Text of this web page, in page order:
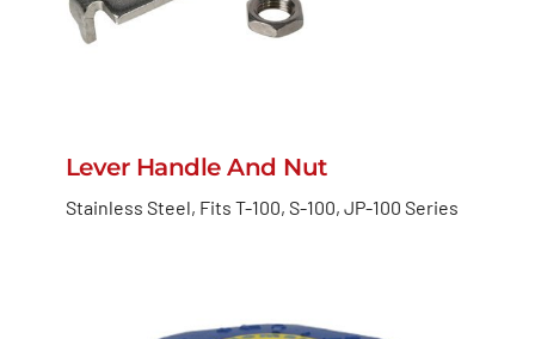
Lever Handle And Nut
Stainless Steel, Fits T-100, S-100, JP-100 Series